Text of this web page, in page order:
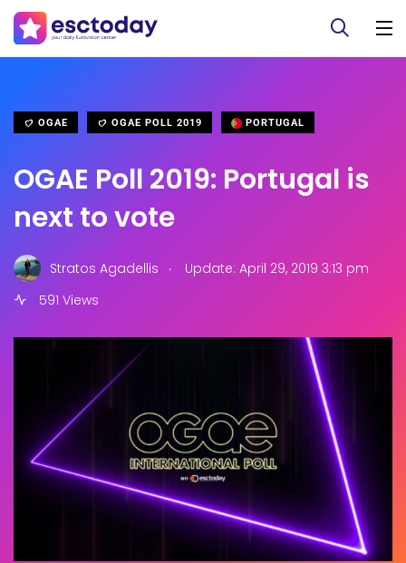
OGAE OGAE POLL 2019 PORTUGAL
OGAE Poll 2019: Portugal is
next to vote
Stratos Agadellis .
Update: April 29, 2019 3:13 pm
591 Views